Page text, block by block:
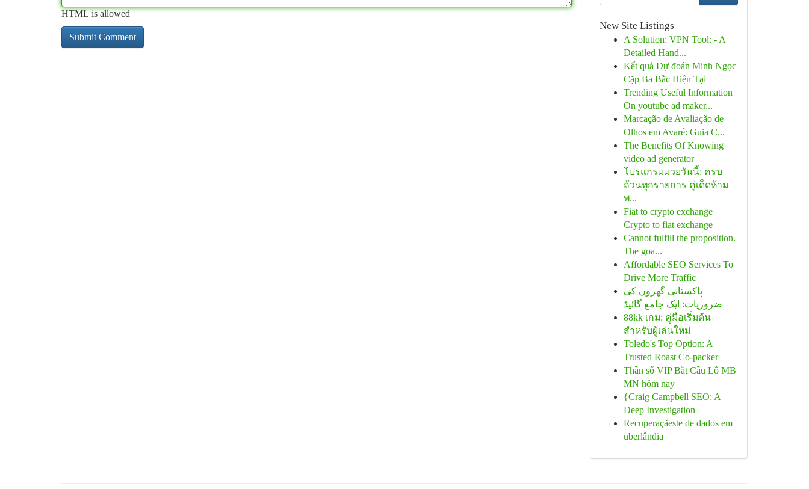
HTML is allowed
New Site Listings
A Solution: VPN Tool: - A
Detailed Hand...
Kết quả Dự đoán Minh Ngọc
Cặp Ba Bắc Hiện Tại
Trending Useful Information
On youtube ad maker...
Marcação de Avaliação de
Olhos em Avaré: Guia C...
The Benefits Of Knowing
video ad generator
โปรแกรมมวยวันนี้: ครบ
ถ้วนทุกรายการ คู่เด็ดห้าม
พ...
Fiat to crypto exchange |
Crypto to fiat exchange
Cannot fulfill the proposition.
The goa...
Affordable SEO Services To
Drive More Traffic
پاکستانی گھروں کی
ضروریات: ایک جامع گائیڈ
88kk เกม: คู่มือเริ่มต้น
สำหรับผู้เล่นใหม่
Toledo's Top Option: A
Trusted Roast Co-packer
Thần số VIP Bắt Cầu Lô MB
MN hôm nay
{Craig Campbell SEO: A
Deep Investigation
Recuperaçãeste de dados em
uberlândia